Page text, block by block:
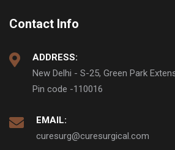
Contact Info
ADDRESS:
New Delhi - S-25, Green Park
Pin code -110016
EMAIL:
curesurg@curesurgical.com